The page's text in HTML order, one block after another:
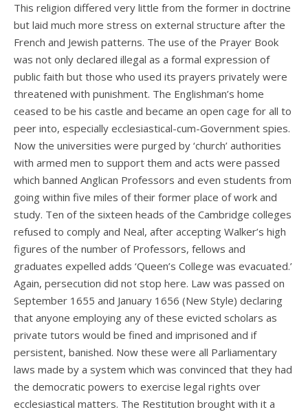
This religion differed very little from the former in doctrine
but laid much more stress on external structure after the
French and Jewish patterns. The use of the Prayer Book
was not only declared illegal as a formal expression of
public faith but those who used its prayers privately were
threatened with punishment. The Englishman’s home
ceased to be his castle and became an open cage for all to
peer into, especially ecclesiastical-cum-Government spies.
Now the universities were purged by ‘church’ authorities
with armed men to support them and acts were passed
which banned Anglican Professors and even students from
going within five miles of their former place of work and
study. Ten of the sixteen heads of the Cambridge colleges
refused to comply and Neal, after accepting Walker’s high
figures of the number of Professors, fellows and
graduates expelled adds ‘Queen’s College was evacuated.’
Again, persecution did not stop here. Law was passed on
September 1655 and January 1656 (New Style) declaring
that anyone employing any of these evicted scholars as
private tutors would be fined and imprisoned and if
persistent, banished. Now these were all Parliamentary
laws made by a system which was convinced that they had
the democratic powers to exercise legal rights over
ecclesiastical matters. The Restitution brought with it a